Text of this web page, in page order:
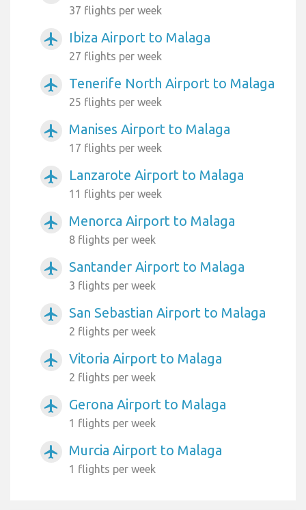
37 flights per week
airplanemode_active Ibiza Airport to Malaga
27 flights per week
airplanemode_active Tenerife North Airport to Malaga
25 flights per week
airplanemode_active Manises Airport to Malaga
17 flights per week
airplanemode_active Lanzarote Airport to Malaga
11 flights per week
airplanemode_active Menorca Airport to Malaga
8 flights per week
airplanemode_active Santander Airport to Malaga
3 flights per week
airplanemode_active San Sebastian Airport to Malaga
2 flights per week
airplanemode_active Vitoria Airport to Malaga
2 flights per week
airplanemode_active Gerona Airport to Malaga
1 flights per week
airplanemode_active Murcia Airport to Malaga
1 flights per week